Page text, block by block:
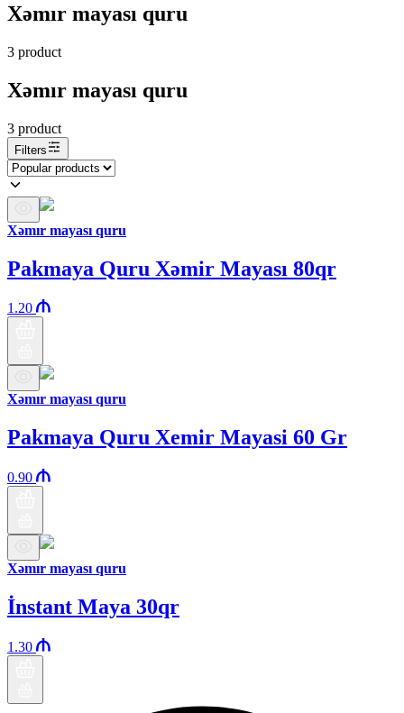
Xəmır mayası quru
3 product
Xəmır mayası quru
3 product
Filters
Xəmır mayası quru
Pakmaya Quru Xəmir Mayası 80qr
1.20
Xəmır mayası quru
Pakmaya Quru Xemir Mayasi 60 Gr
0.90
Xəmır mayası quru
İnstant Maya 30qr
1.30